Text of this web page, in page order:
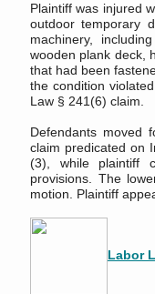
Plaintiff was injured
outdoor temporary
machinery,
wooden plank deck,
that had been
the condition
Law § 241(6) claim.
Defendants moved
claim predicated on
(3), while plaintiff
provisions. The
motion. Plaintiff
Labor